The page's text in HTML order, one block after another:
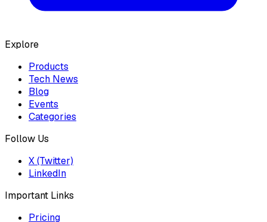
Explore
Products
Tech News
Blog
Events
Categories
Follow Us
X (Twitter)
LinkedIn
Important Links
Pricing